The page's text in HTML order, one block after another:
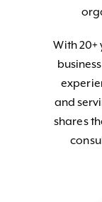
With 20+
and
shares